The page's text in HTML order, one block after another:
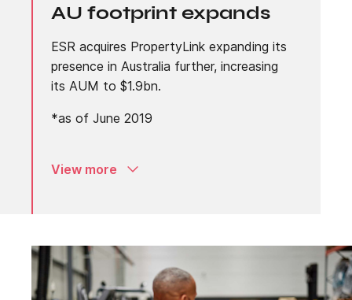
AU footprint expands
ESR acquires PropertyLink expanding its
presence in Australia further, increasing
its AUM to $1.9bn.
*as of June 2019
View more